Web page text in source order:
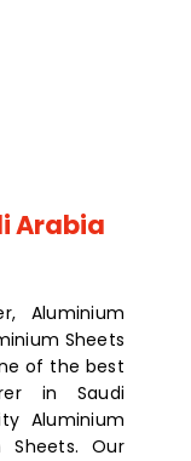
Arabia
Aluminium
Sheets
of the best
in Saudi
Aluminium
Sheets. Our